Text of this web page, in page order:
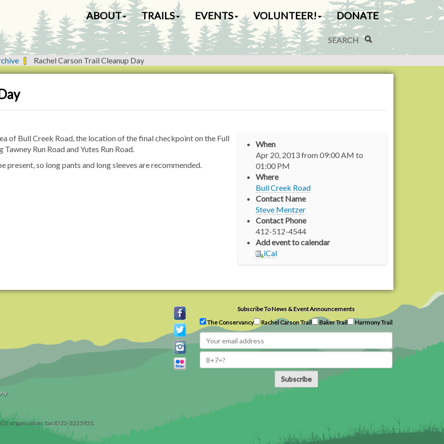
a
v
i
g
a
n
ABOUT TRAILS EVENTS VOLUNTEER! DONATE
Search Site
Advanced Search…
Rachel Carson Trail Cleanup Day
When
Apr 20, 2013from09:00 AM to
01:00 PM
Where
Bull Creek Road
Contact Name
Steve Mentzer
Contact Phone
412-512-4544
Add event to calendar
iCal
of Bull Creek Road, the location of the final checkpoint on the Full
Run Road and Yutes Run Road.
so long pants and long sleeves are recommended.
Subscribe To News & Event Announcements
The Conservancy
Rachel Carson Trail Baker Trail Harmony Trail
Subscribe
organization, tax ID 22-3225931.